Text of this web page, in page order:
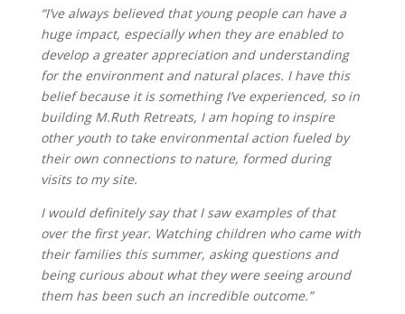
“I’ve always believed that young people can have a
huge impact, especially when they are enabled to
develop a greater appreciation and understanding
for the environment and natural places. I have this
belief because it is something I’ve experienced, so in
building M.Ruth Retreats, I am hoping to inspire
other youth to take environmental action fueled by
their own connections to nature, formed during
visits to my site.
I would definitely say that I saw examples of that
over the first year. Watching children who came with
their families this summer, asking questions and
being curious about what they were seeing around
them has been such an incredible outcome.”